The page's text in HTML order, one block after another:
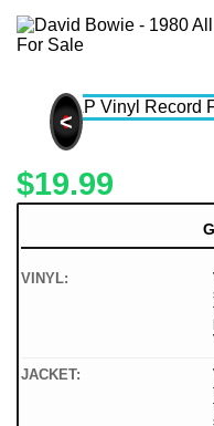
<
$19.99
VINYL:
JACKET: